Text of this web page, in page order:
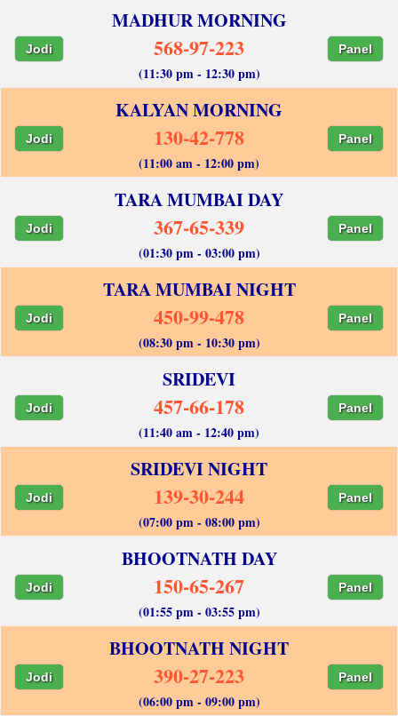
MADHUR MORNING
Jodi 568-97-223 Panel
(11:30 pm - 12:30 pm)
KALYAN MORNING
Jodi 130-42-778 Panel
(11:00 am - 12:00 pm)
TARA MUMBAI DAY
Jodi 367-65-339 Panel
(01:30 pm - 03:00 pm)
TARA MUMBAI NIGHT
Jodi 450-99-478 Panel
(08:30 pm - 10:30 pm)
SRIDEVI
Jodi 457-66-178 Panel
(11:40 am - 12:40 pm)
SRIDEVI NIGHT
Jodi 139-30-244 Panel
(07:00 pm - 08:00 pm)
BHOOTNATH DAY
Jodi 150-65-267 Panel
(01:55 pm - 03:55 pm)
BHOOTNATH NIGHT
Jodi 390-27-223 Panel
(06:00 pm - 09:00 pm)